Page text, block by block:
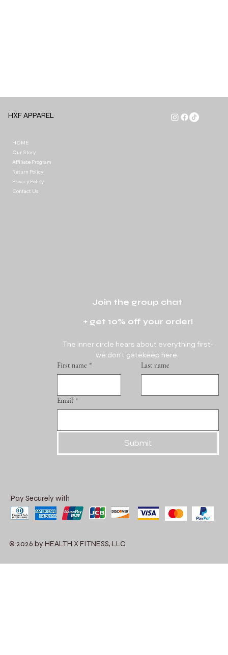
HOME
Our Story
Affiliate Program
Return Policy
Privacy Policy
Contact Us
HXF APPAREL
+ get 10% off your order!
The inner circle hears about everything first-
First name * Last name
Email *
Submit
Pay Securely with
© 2026 by HEALTH X FITNESS, LLC